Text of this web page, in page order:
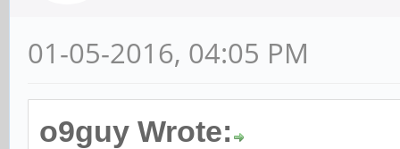
01-05-2016, 04:05 PM
o9guy Wrote: